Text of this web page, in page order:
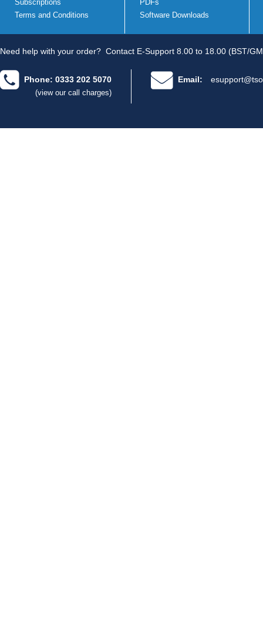
Subscriptions
Terms and Conditions
PDFs
Software Downloads
Need help with your order? Contact E-Support 8.00 to 18.00 (BST/
Phone: 0333 202 5070
(view our call charges)
Email: